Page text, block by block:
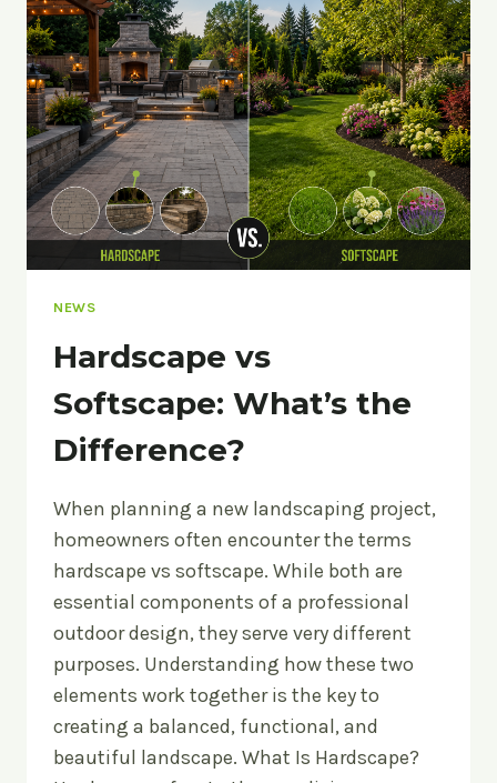
IN
SEATING
NEWS
Hardscape vs
Softscape: What’s the
Difference?
When planning a new landscaping project,
homeowners often encounter the terms
hardscape vs softscape. While both are
essential components of a professional
outdoor design, they serve very different
purposes. Understanding how these two
elements work together is the key to
creating a balanced, functional, and
beautiful landscape. What Is Hardscape?